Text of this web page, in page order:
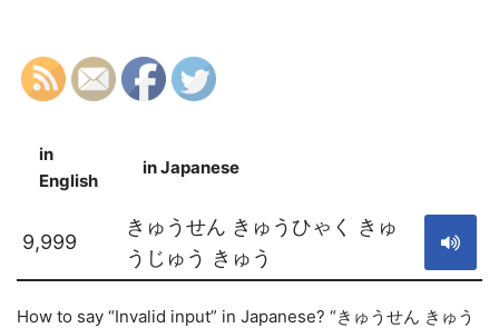
in
English
in Japanese
9,999
きゅうせん きゅうひゃく きゅ
うじゅう きゅう
How to say “Invalid input” in Japanese? “きゅうせん きゅう